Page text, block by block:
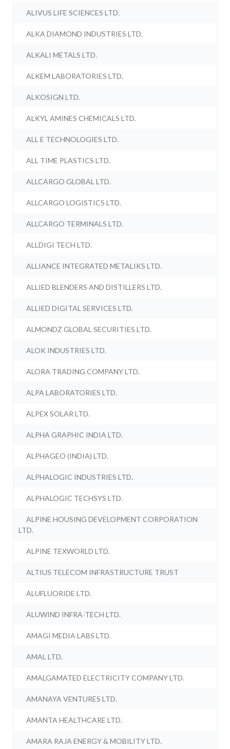
ALIVUS LIFE SCIENCES LTD.
ALKA DIAMOND INDUSTRIES LTD.
ALKALI METALS LTD.
ALKEM LABORATORIES LTD.
ALKOSIGN LTD.
ALKYL AMINES CHEMICALS LTD.
ALL E TECHNOLOGIES LTD.
ALL TIME PLASTICS LTD.
ALLCARGO GLOBAL LTD.
ALLCARGO LOGISTICS LTD.
ALLCARGO TERMINALS LTD.
ALLDIGI TECH LTD.
ALLIANCE INTEGRATED METALIKS LTD.
ALLIED BLENDERS AND DISTILLERS LTD.
ALLIED DIGITAL SERVICES LTD.
ALMONDZ GLOBAL SECURITIES LTD.
ALOK INDUSTRIES LTD.
ALORA TRADING COMPANY LTD.
ALPA LABORATORIES LTD.
ALPEX SOLAR LTD.
ALPHA GRAPHIC INDIA LTD.
ALPHAGEO (INDIA) LTD.
ALPHALOGIC INDUSTRIES LTD.
ALPHALOGIC TECHSYS LTD.
ALPINE HOUSING DEVELOPMENT CORPORATION
LTD.
ALPINE TEXWORLD LTD.
ALTIUS TELECOM INFRASTRUCTURE TRUST
ALUFLUORIDE LTD.
ALUWIND INFRA-TECH LTD.
AMAGI MEDIA LABS LTD.
AMAL LTD.
AMALGAMATED ELECTRICITY COMPANY LTD.
AMANAYA VENTURES LTD.
AMANTA HEALTHCARE LTD.
AMARA RAJA ENERGY & MOBILITY LTD.